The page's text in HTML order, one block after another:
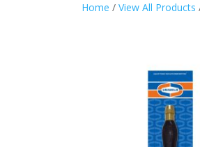
Home / View All Products